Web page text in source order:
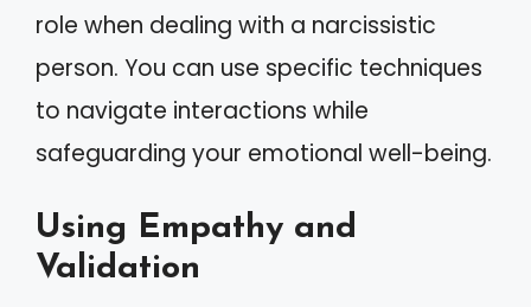
role when dealing with a narcissistic
person. You can use specific techniques
to navigate interactions while
safeguarding your emotional well-being.
Using Empathy and
Validation